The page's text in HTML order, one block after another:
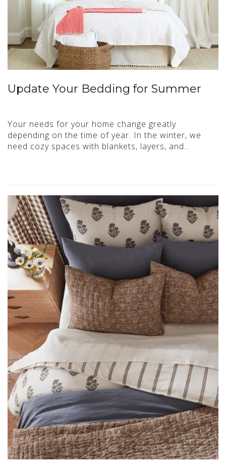
Update Your Bedding for Summer
Your needs for your home change greatly
depending on the time of year. In the winter, we
need cozy spaces with blankets, layers, and…